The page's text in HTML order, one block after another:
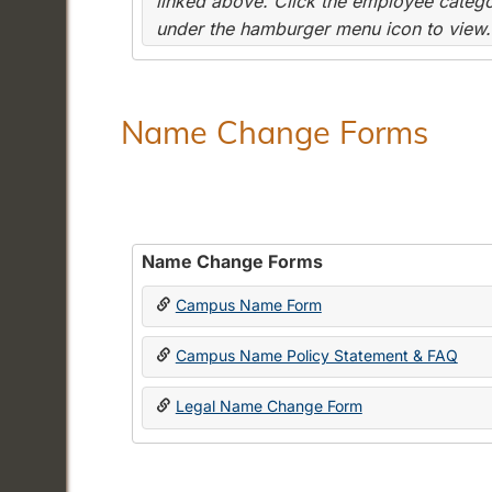
under the hamburger menu icon to view.
Name Change Forms
Name Change Forms
Campus Name Form
Campus Name Policy Statement & FAQ
Legal Name Change Form